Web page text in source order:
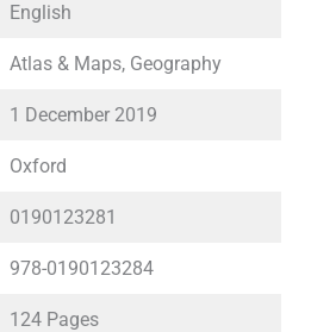
English
Atlas & Maps, Geography
1 December 2019
Oxford
0190123281
978-0190123284
124 Pages